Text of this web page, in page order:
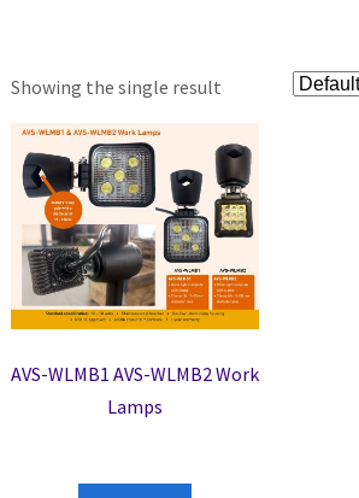
Showing the single result
AVS-WLMB1 AVS-WLMB2 Work
Lamps